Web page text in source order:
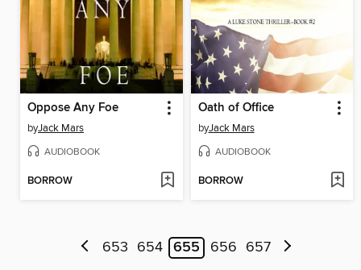
Oppose Any Foe
byJack Mars
AUDIOBOOK
BORROW
Oath of Office
byJack Mars
AUDIOBOOK
BORROW
653 654 655 656 657